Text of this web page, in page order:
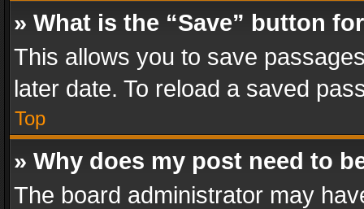
» What is the “Save” button
This allows you to save
later date. To reload a saved
Top
» Why does my post need to
The board administrator may